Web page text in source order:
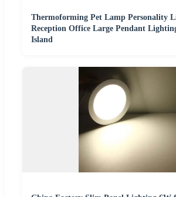
Thermoforming Pet Lamp Personality
Reception Office Large Pendant
Island